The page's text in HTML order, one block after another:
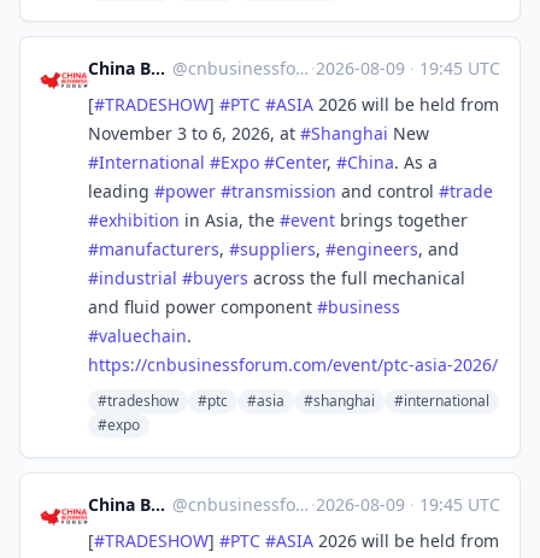
China Business Forum @cnbusinessforum@mstdn.business ·2026-08-09 · 19:45 UTC
[#TRADESHOW] #PTC #ASIA 2026 will be held from
November 3 to 6, 2026, at #Shanghai New
#International #Expo #Center, #China. As a
leading #power #transmission and control #trade
#exhibition in Asia, the #event brings together
#manufacturers, #suppliers, #engineers, and
#industrial #buyers across the full mechanical
and fluid power component #business
#valuechain.
https://cnbusinessforum.com/event/ptc-asia-2026/
#tradeshow #ptc #asia #shanghai
#international
#expo
China Business Forum @cnbusinessforum@mstdn.business ·2026-08-09 · 19:45 UTC
[#TRADESHOW] #PTC #ASIA 2026 will be held from